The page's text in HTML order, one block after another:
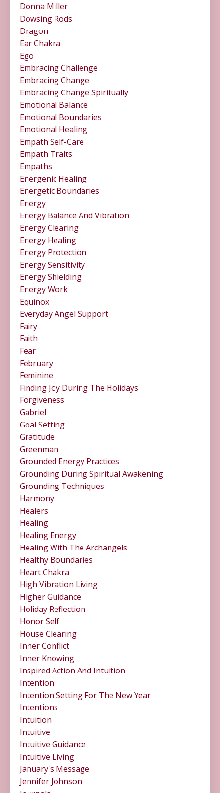
Donna Miller
Dowsing Rods
Dragon
Ear Chakra
Ego
Embracing Challenge
Embracing Change
Embracing Change Spiritually
Emotional Balance
Emotional Boundaries
Emotional Healing
Empath Self-Care
Empath Traits
Empaths
Energenic Healing
Energetic Boundaries
Energy
Energy Balance And Vibration
Energy Clearing
Energy Healing
Energy Protection
Energy Sensitivity
Energy Shielding
Energy Work
Equinox
Everyday Angel Support
Fairy
Faith
Fear
February
Feminine
Finding Joy During The Holidays
Forgiveness
Gabriel
Goal Setting
Gratitude
Greenman
Grounded Energy Practices
Grounding During Spiritual Awakening
Grounding Techniques
Harmony
Healers
Healing
Healing Energy
Healing With The Archangels
Healthy Boundaries
Heart Chakra
High Vibration Living
Higher Guidance
Holiday Reflection
Honor Self
House Clearing
Inner Conflict
Inner Knowing
Inspired Action And Intuition
Intention
Intention Setting For The New Year
Intentions
Intuition
Intuitive
Intuitive Guidance
Intuitive Living
January's Message
Jennifer Johnson